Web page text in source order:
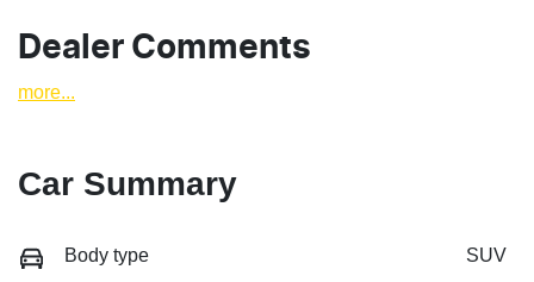
Dealer Comments
more...
Car Summary
Body type SUV